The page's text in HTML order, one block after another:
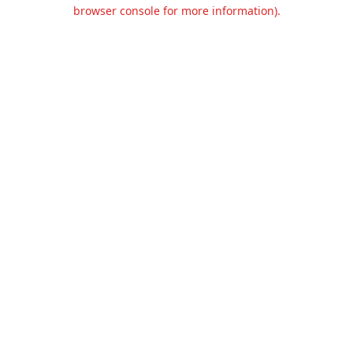
browser console for more information).